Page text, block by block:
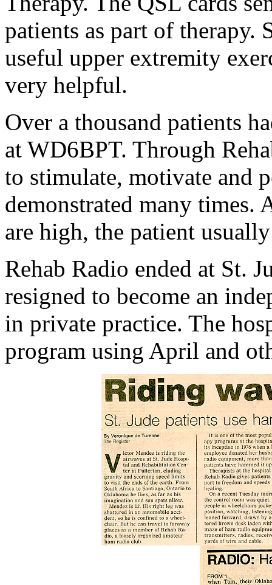
patients as part of therapy.
useful upper extremity
very helpful.
Over a thousand patients
at WD6BPT. Through
to stimulate, motivate and
demonstrated many times.
are high, the patient
Rehab Radio ended at St.
resigned to become an
in private practice. The
program using April and